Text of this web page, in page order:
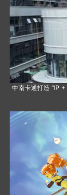
中南卡通打造 “IP